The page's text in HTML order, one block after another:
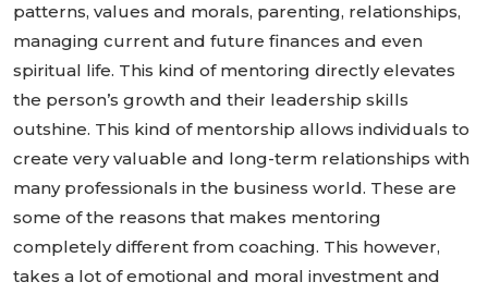
patterns, values and morals, parenting, relationships,
managing current and future finances and even
spiritual life. This kind of mentoring directly elevates
the person’s growth and their leadership skills
outshine. This kind of mentorship allows individuals to
create very valuable and long-term relationships with
many professionals in the business world. These are
some of the reasons that makes mentoring
completely different from coaching. This however,
takes a lot of emotional and moral investment and